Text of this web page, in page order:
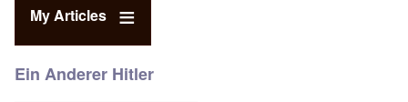
My Articles
Ein Anderer Hitler